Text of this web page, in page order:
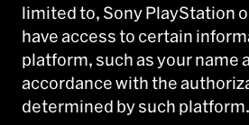
limited to, Sony PlayStation
have access to certain
platform, such as your name
accordance with the
determined by such platform.